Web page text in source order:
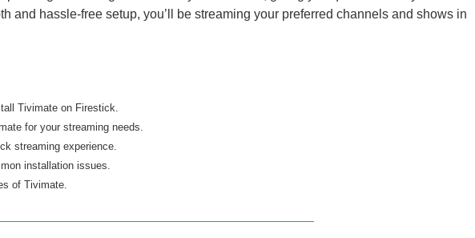
and hassle-free setup, you’ll be streaming your preferred channels and shows in
Tivimate on Firestick.
for your streaming needs.
streaming experience.
installation issues.
of Tivimate.